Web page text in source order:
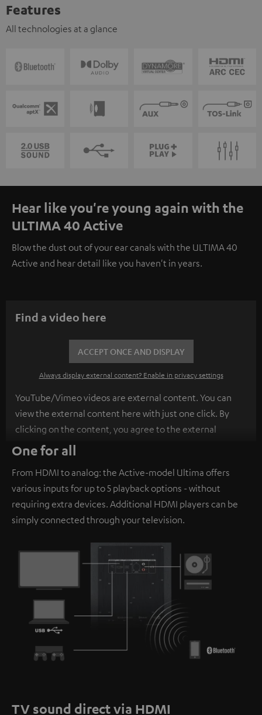
Features
All technologies at a glance
Hear like you're young again with the
ULTIMA 40 Active
Blow the dust out of your ear canals with the ULTIMA 40
Active and hear detail like you haven't in years.
Find a video here
ACCEPT ONCE AND DISPLAY
Always display external content? Enable in privacy settings
YouTube/Vimeo videos are external content. You can
view the external content here with just one click. By
clicking on the content, you agree to the external
content being displayed to you. This may result in
platforms. You can find more information on this in our
privacy policy .
One for all
From HDMI to analog: the Active-model Ultima offers
various inputs for up to 5 playback options - without
requiring extra devices. Additional HDMI players can be
simply connected through your television.
TV sound direct via HDMI